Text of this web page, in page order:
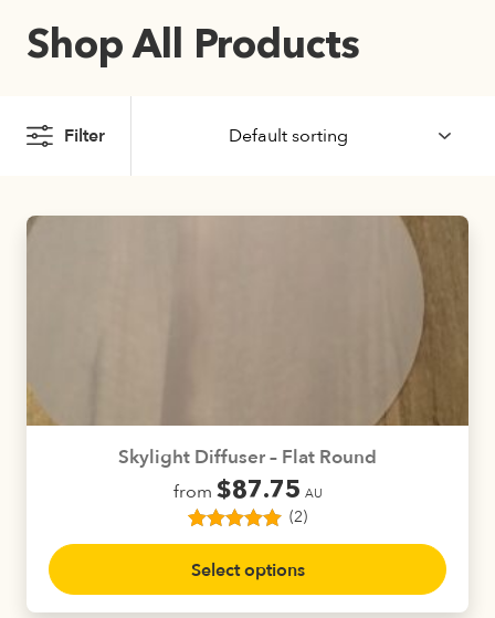
Shop All Products
Filter
Skylight Diffuser – Flat Round
from $87.75 AU
Rated5.00
out of 5
based on
2
customer
(2)
Select options
This
product
has